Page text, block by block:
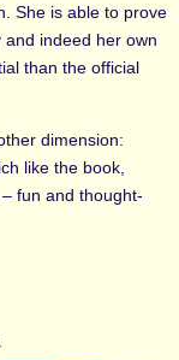
She is able to prove
indeed her own
than the official
dimension:
like the book,
fun and thought-